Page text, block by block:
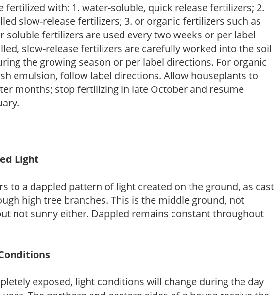
fertilized with: 1. water-soluble, quick release fertilizers; 2.
slow-release fertilizers; 3. or organic fertilizers such as
soluble fertilizers are used every two weeks or per label
slow-release fertilizers are carefully worked into the soil
the growing season or per label directions. For organic
emulsion, follow label directions. Allow houseplants to
months; stop fertilizing in late October and resume
Light
to a dappled pattern of light created on the ground, as cast
high tree branches. This is the middle ground, not
not sunny either. Dappled remains constant throughout
exposed, light conditions will change during the day